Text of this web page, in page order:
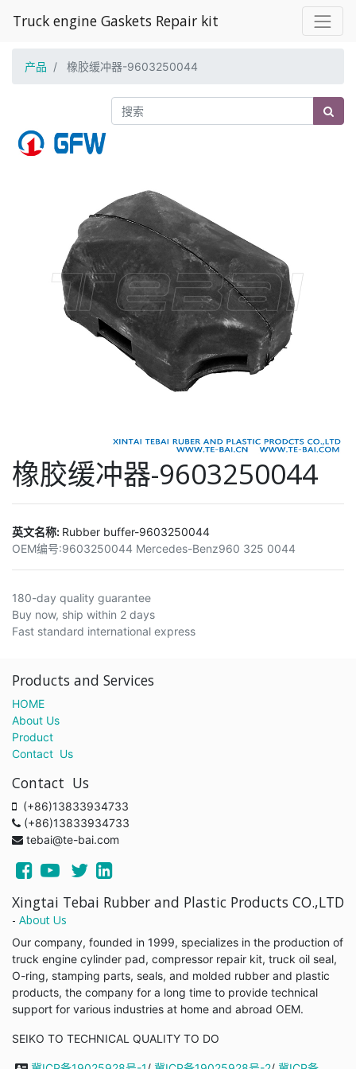
Truck engine Gaskets Repair kit
产品 橡胶缓冲器-9603250044
橡胶缓冲器-9603250044
英文名称: Rubber buffer-9603250044
OEM编号:9603250044 Mercedes-Benz960 325 0044
180-day quality guarantee
Buy now, ship within 2 days
Fast standard international express
Products and Services
HOME
About Us
Product
Contact Us
Contact Us
(+86)13833934733
(+86)13833934733
tebai@te-bai.com
Xingtai Tebai Rubber and Plastic Products CO.,LTD
- About Us
Our company, founded in 1999, specializes in the production of
truck engine cylinder pad, compressor repair kit, truck oil seal,
O-ring, stamping parts, seals, and molded rubber and plastic
products, the company for a long time to provide technical
support for various industries at home and abroad OEM.
SEIKO TO TECHNICAL QUALITY TO DO